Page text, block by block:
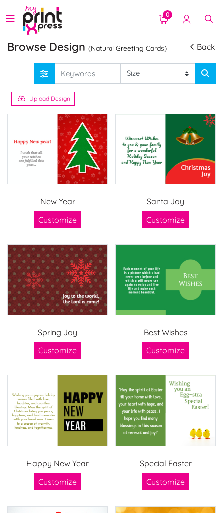
0
Browse Design (Natural Greeting Cards) Back
Upload Design
New Year
Customize
Santa Joy
Customize
Spring Joy
Customize
Best Wishes
Customize
Happy New Year
Customize
Special Easter
Customize